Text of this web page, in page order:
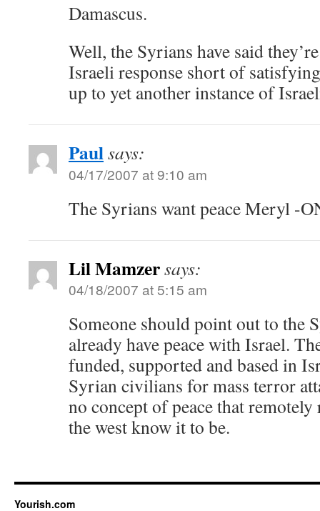
Damascus.
Well, the Syrians have said
Israeli response short of
up to yet another instance of
Paulsays:
04/17/2007 at 9:10 am
The Syrians want peace Meryl -
Lil Mamzersays:
04/18/2007 at 5:15 am
Someone should point out to the
already have peace with Israel.
funded, supported and based in
Syrian civilians for mass terror
no concept of peace that
the west know it to be.
Yourish.com